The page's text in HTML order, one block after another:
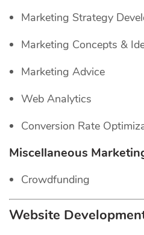
Marketing Strategy
Marketing Concepts &
Marketing Advice
Web Analytics
Conversion Rate
Miscellaneous
Crowdfunding
Website